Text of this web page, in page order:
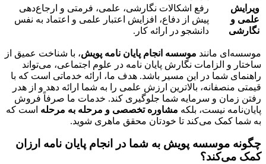
ویرایش
علمی و
نگارشی
رفع اشکالات نگارشی، علمی، فرمتی و ارجاع‌دهی
پیش از دفاع، افزایش اعتبار علمی و اعتماد به نفس
دانشجو در ارائه کار.
موسسه‌ای مانند موسسه انجام پایان نامه پویش، با شناخت عمیق از
ساختار و الزامات نگارش پایان نامه در علوم اجتماعی، می‌تواند
راهنمای شما در این مسیر باشد. هدف ما، ارائه خدماتی است که با
قیمتی منصفانه، بالاترین ارزش علمی را به شما ارائه دهد و از هدر
رفتن زمان و سرمایه شما جلوگیری کند. خدمات ما صرفاً فروش
پایان‌نامه نیست، بلکه مشاوره تخصصی و مرحله به مرحله است که
به شما کمک می‌کند تا خودتان محقق ماهری شوید.
چگونه موسسه پویش به شما در انجام پایان نامه ارزان
کمک می‌کند؟